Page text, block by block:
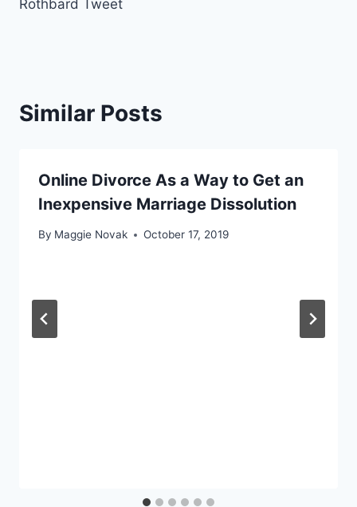
Rothbard Tweet
Similar Posts
Online Divorce As a Way to Get an
Inexpensive Marriage Dissolution
By Maggie Novak October 17, 2019